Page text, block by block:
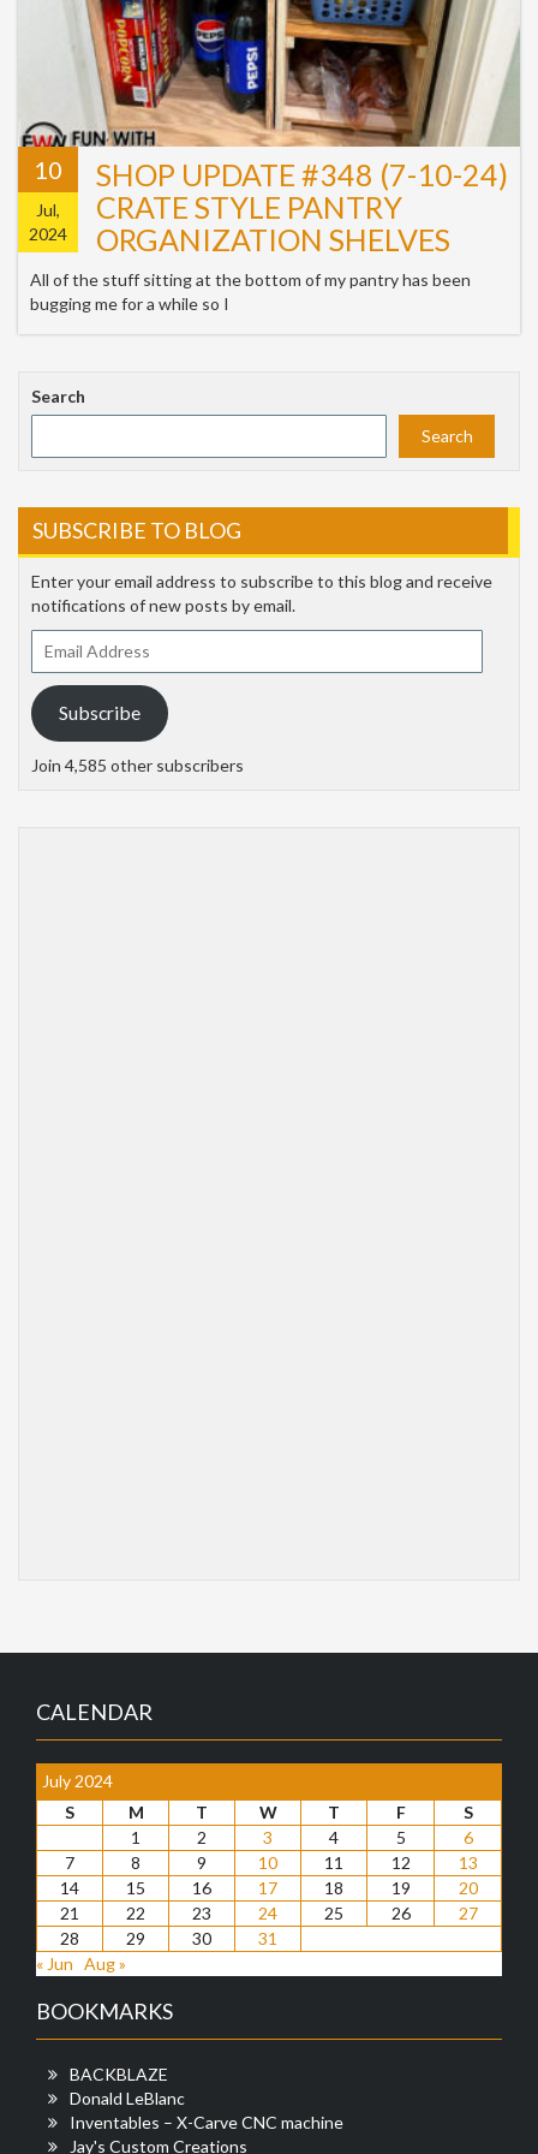
10
Jul,
2024
SHOP UPDATE #348 (7-10-24)
CRATE STYLE PANTRY
ORGANIZATION SHELVES
All of the stuff sitting at the bottom of my pantry has been
bugging me for a while so I
Search
Search
SUBSCRIBE TO BLOG
Enter your email address to subscribe to this blog and receive
notifications of new posts by email.
Address
Subscribe
Join 4,585 other subscribers
CALENDAR
July 2024
S
M T W T F
S
1
2 3 4 5
6
7
8 9 10 11 12
13
14
15 16 17 18 19
20
21
22 23 24 25 26
27
28
29 30
31
« Jun Aug »
BOOKMARKS
BACKBLAZE
Donald LeBlanc
Inventables – X-Carve CNC machine
Jay's Custom Creations